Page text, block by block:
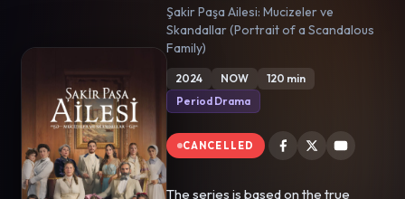
Şakir Paşa Ailesi: Mucizeler ve
Skandallar (Portrait of a Scandalous
Family)
2024 NOW
120 min
Period Drama
CANCELLED
The series is based on the true